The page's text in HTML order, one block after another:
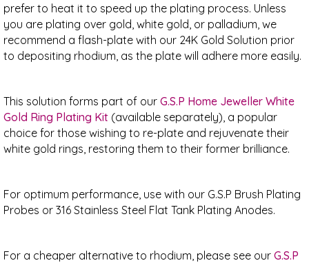
prefer to heat it to speed up the plating process. Unless
you are plating over gold, white gold, or palladium, we
recommend a flash-plate with our 24K Gold Solution prior
to depositing rhodium, as the plate will adhere more easily.
This solution forms part of our G.S.P Home Jeweller White
Gold Ring Plating Kit (available separately), a popular
choice for those wishing to re-plate and rejuvenate their
white gold rings, restoring them to their former brilliance.
For optimum performance, use with our G.S.P Brush Plating
Probes or 316 Stainless Steel Flat Tank Plating Anodes.
For a cheaper alternative to rhodium, please see our G.S.P